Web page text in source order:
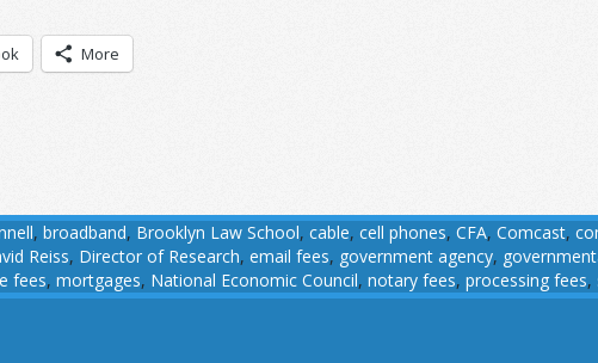
More
, broadband, Brooklyn Law School, cable, cell phones, CFA, Comcast,
Reiss, Director of Research, email fees, government agency,
fees, mortgages, National Economic Council, notary fees, processing fees,